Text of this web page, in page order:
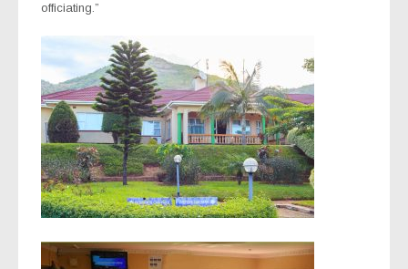
officiating.”